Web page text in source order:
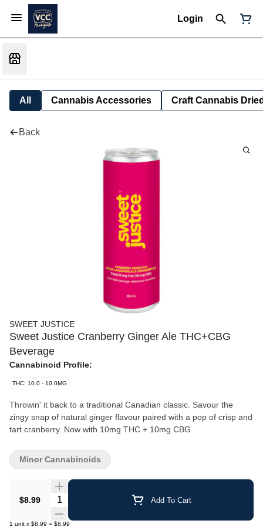
Login
All Cannabis Accessories Craft Cannabis
Back
SWEET JUSTICE
Sweet Justice Cranberry Ginger Ale THC+CBG
Beverage
Cannabinoid Profile:
THC: 10.0 - 10.0MG
Throwin' it back to a traditional Canadian classic. Savour the
zingy snap of natural ginger flavour paired with a pop of crisp and
tart cranberry. Now with 10mg THC + 10mg CBG.
$8.99 Quantity Selector Add To Cart
1 unit x $8.99 = $8.99
Minor Cannabinoids